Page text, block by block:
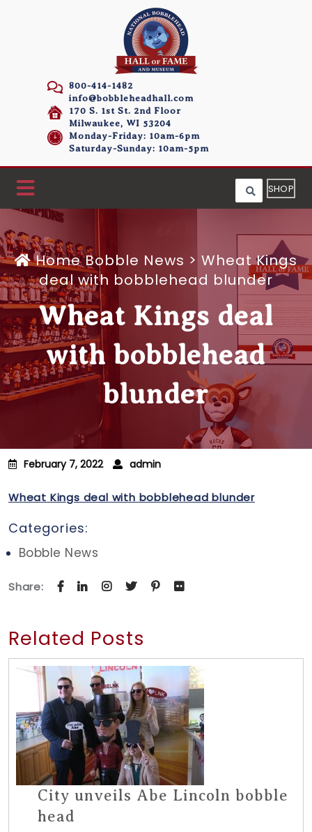
800-414-1482
info@bobbleheadhall.com
170 S. 1st St. 2nd Floor
Milwaukee, WI 53204
Monday-Friday: 10am-6pm
Saturday-Sunday: 10am-5pm
SHOP
HomeBobble News > Wheat Kings
deal with bobblehead blunder
Wheat Kings deal
with bobblehead
blunder
February 7, 2022 admin
Wheat Kings deal with bobblehead blunder
Categories:
Bobble News
Share:
Related Posts
City unveils Abe Lincoln bobble
head